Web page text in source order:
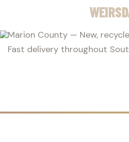
Marion County — New,
Fast delivery throughout